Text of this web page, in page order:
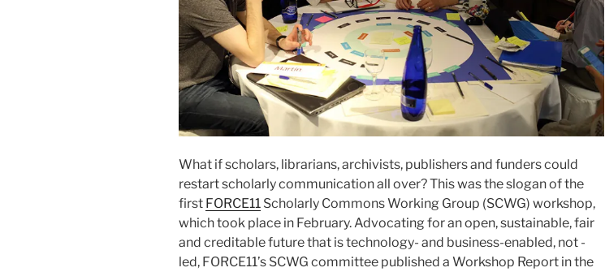
What if scholars, librarians, archivists, publishers and funders could
restart scholarly communication all over? This was the slogan of the
first FORCE11 Scholarly Commons Working Group (SCWG) workshop,
which took place in February. Advocating for an open, sustainable, fair
and creditable future that is technology- and business-enabled, not -
led, FORCE11’s SCWG committee published a Workshop Report in the